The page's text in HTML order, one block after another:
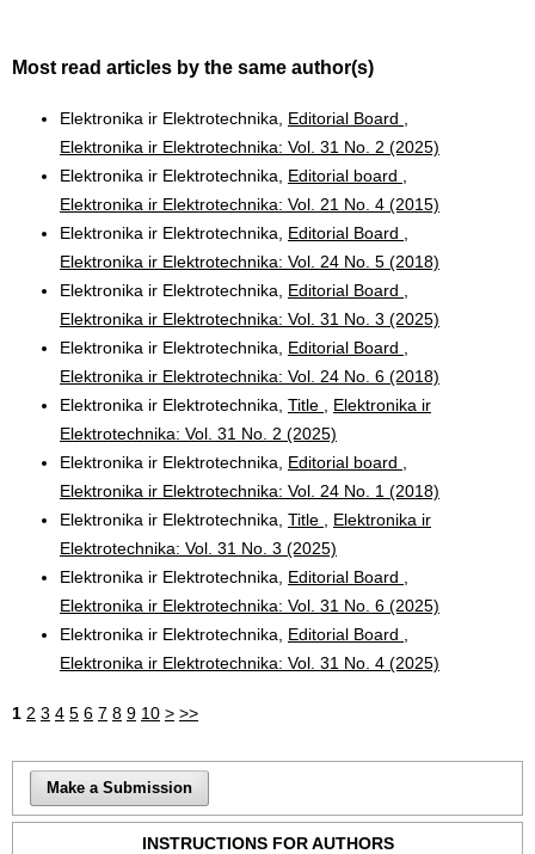
Most read articles by the same author(s)
Elektronika ir Elektrotechnika, Editorial Board
Elektronika ir Elektrotechnika: Vol. 31 No. 2 (2025)
Elektronika ir Elektrotechnika, Editorial board
Elektronika ir Elektrotechnika: Vol. 21 No. 4 (2015)
Elektronika ir Elektrotechnika, Editorial Board
Elektronika ir Elektrotechnika: Vol. 24 No. 5 (2018)
Elektronika ir Elektrotechnika, Editorial Board
Elektronika ir Elektrotechnika: Vol. 31 No. 3 (2025)
Elektronika ir Elektrotechnika, Editorial Board
Elektronika ir Elektrotechnika: Vol. 24 No. 6 (2018)
Elektronika ir Elektrotechnika, Title
Elektronika ir
Elektrotechnika: Vol. 31 No. 2 (2025)
Elektronika ir Elektrotechnika, Editorial board
Elektronika ir Elektrotechnika: Vol. 24 No. 1 (2018)
Elektronika ir Elektrotechnika, Title
Elektronika ir
Elektrotechnika: Vol. 31 No. 3 (2025)
Elektronika ir Elektrotechnika, Editorial Board
Elektronika ir Elektrotechnika: Vol. 31 No. 6 (2025)
Elektronika ir Elektrotechnika, Editorial Board
Elektronika ir Elektrotechnika: Vol. 31 No. 4 (2025)
1 2 3 4 5 6 7 8 9 10 > >>
Make a Submission
INSTRUCTIONS FOR AUTHORS